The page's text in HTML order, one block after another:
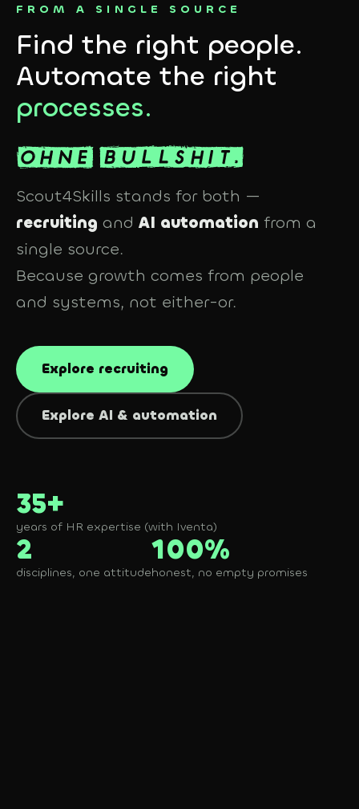
FROM A SINGLE SOURCE
Find the right people.
Automate the right
processes.
Scout4Skills stands for both —
recruiting and AI automation from a
single source.
Because growth comes from people
and systems, not either-or.
Explore recruiting
Explore AI & automation
35+
years of HR expertise (with Iventa)
2
disciplines, one attitude
100%
honest, no empty promises